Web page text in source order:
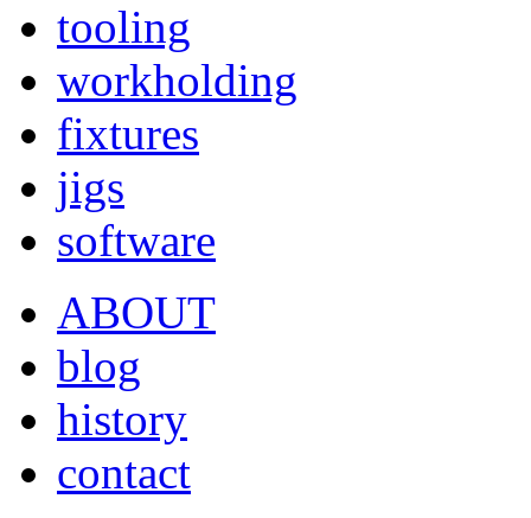
tooling
workholding
fixtures
jigs
software
ABOUT
blog
history
contact